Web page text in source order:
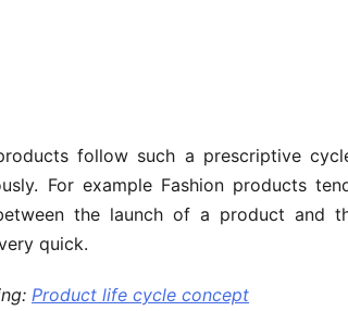
follow such a prescriptive
For example Fashion products
the launch of a product and
quick.
Product life cycle concept